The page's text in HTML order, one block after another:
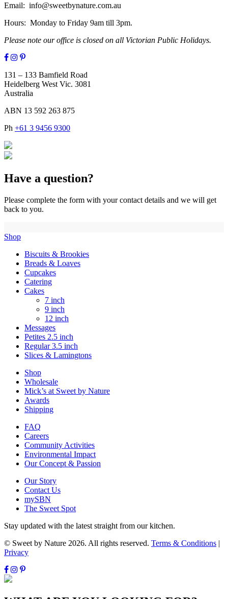
Email: info@sweetbynature.com.au
Hours: Monday to Friday 9am till 3pm.
Please note our office is closed on all Victorian Public Holidays.
131 – 133 Bamfield Road
Heidelberg West Vic. 3081
Australia
ABN 13 592 263 875
Ph +61 3 9456 9300
Have a question?
Please complete the form with your contact details and we will get
back to you.
Shop
Biscuits & Brookies
Breads & Loaves
Cupcakes
Catering
Cakes
7 inch
9 inch
12 inch
Messages
Petites 2.5 inch
Regular 3.5 inch
Slices & Lamingtons
Shop
Wholesale
Mick’s at Sweet by Nature
Awards
Shipping
FAQ
Careers
Community Activities
Environmental Impact
Our Concept & Passion
Our Story
Contact Us
mySBN
The Sweet Spot
Stay updated with the latest straight from our kitchen.
© Sweet by Nature 2026. All rights reserved. Terms & Conditions |
Privacy